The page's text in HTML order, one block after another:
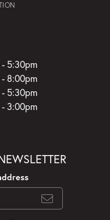
Wednesday:
5:30pm
8:00pm
5:30pm
3:00pm